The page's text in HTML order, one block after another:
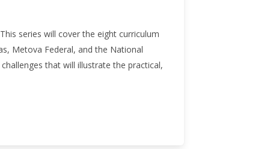
series will cover the eight curriculum
Metova Federal, and the National
that will illustrate the practical,